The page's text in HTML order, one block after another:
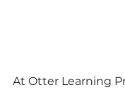
At Otter Learning